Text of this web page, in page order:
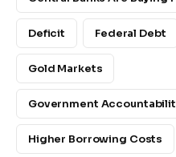
Deficit Federal Debt
Gold Markets
Government
Higher Borrowing Costs